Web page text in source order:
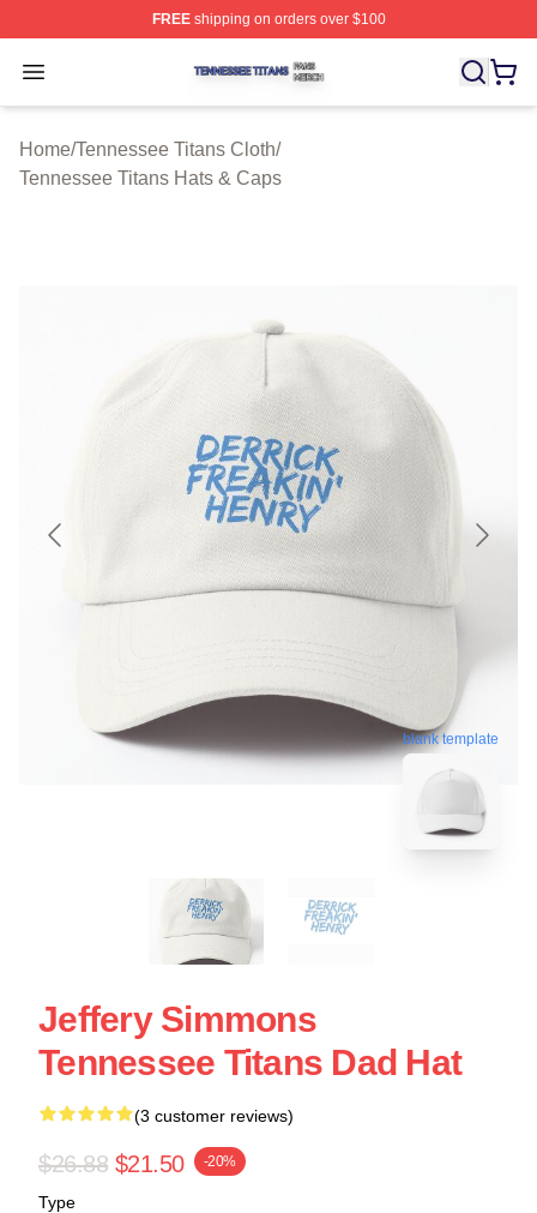
FREEshipping on orders over $100
Open menu
Tennessee Titans Shop ⚡️ Officially Licensed
Home/Tennessee Titans Cloth/
Tennessee Titans Hats & Caps
blank template
Jeffery Simmons
Tennessee Titans Dad Hat
(3 customer reviews)
$26.88 $21.50 -20%
Type